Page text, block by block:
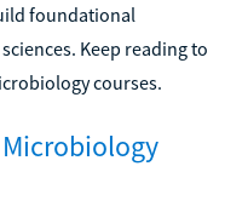
foundational
Keep reading to
courses.